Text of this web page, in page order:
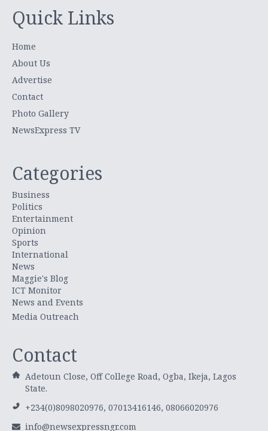
Quick Links
Home
About Us
Advertise
Contact
Photo Gallery
NewsExpress TV
Categories
Business
Politics
Entertainment
Opinion
Sports
International
News
Maggie's Blog
ICT Monitor
News and Events
Media Outreach
Contact
Adetoun Close, Off College Road, Ogba, Ikeja, Lagos
State.
+234(0)8098020976, 07013416146, 08066020976
info@newsexpressngr.com